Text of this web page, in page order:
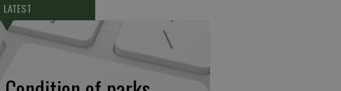
LATEST